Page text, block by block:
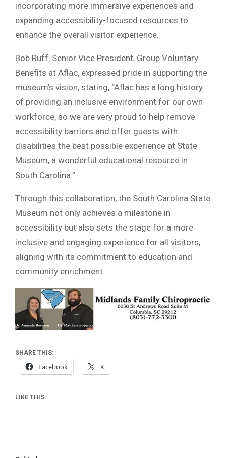
incorporating more immersive experiences and
expanding accessibility-focused resources to
enhance the overall visitor experience.
Bob Ruff, Senior Vice President, Group Voluntary
Benefits at Aflac, expressed pride in supporting the
museum’s vision, stating, “Aflac has a long history
of providing an inclusive environment for our own
workforce, so we are very proud to help remove
accessibility barriers and offer guests with
disabilities the best possible experience at State
Museum, a wonderful educational resource in
South Carolina.”
Through this collaboration, the South Carolina State
Museum not only achieves a milestone in
accessibility but also sets the stage for a more
inclusive and engaging experience for all visitors,
aligning with its commitment to education and
community enrichment.
SHARE THIS:
Facebook X
LIKE THIS: